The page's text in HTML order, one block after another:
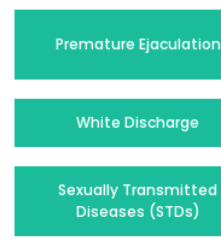
Premature Ejaculation
White Discharge
Sexually Transmitted
Diseases (STDs)